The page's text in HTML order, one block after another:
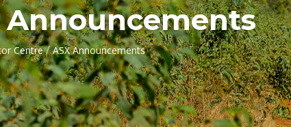
Announcements
Centre / ASX Announcements